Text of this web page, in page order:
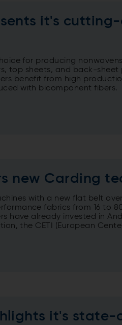
it's
for producing
top sheets, and back-sheet
benefit from high
with bicomponent fibers.
new Carding
with a new flat belt
fabrics from 16 to
have already invested in
the CETI (European
it's